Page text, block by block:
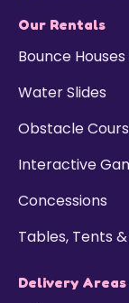
Our Rentals
Bounce Houses
Water Slides
Obstacle
Interactive
Concessions
Tables, Tents
Delivery Areas